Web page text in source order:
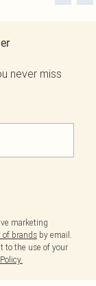
never miss
marketing
of brands by email.
to the use of your